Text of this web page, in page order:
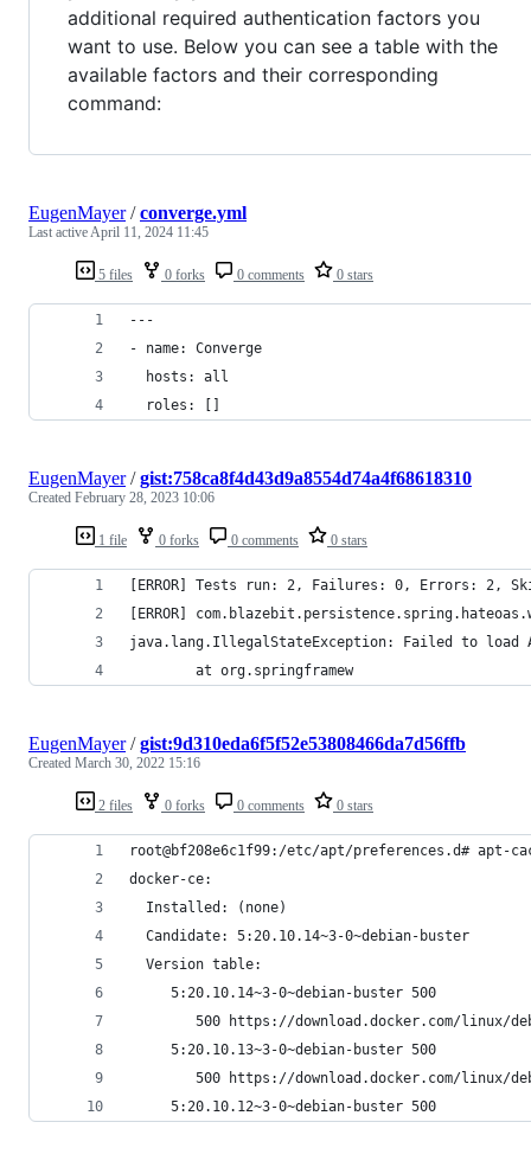
additional required authentication factors you
want to use. Below you can see a table with the
available factors and their corresponding
command:
5 files 0 forks 0 comments 0 stars
EugenMayer/converge.yml
Last activeApril 11, 2024 11:45
---
- name: Converge
  hosts: all
  roles: []
1 file 0 forks 0 comments 0 stars
EugenMayer/gist:758ca8f4d43d9a8554d74a4f68618310
Created February 28, 2023 10:06
[ERROR] Tests run: 2, Failures: 0, Errors: 2,
[ERROR]
java.lang.IllegalStateException: Failed to load
        at org.springframew
2 files 0 forks 0 comments 0 stars
EugenMayer/gist:9d310eda6f5f52e53808466da7d56ffb
Created March 30, 2022 15:16
root@bf208e6c1f99:/etc/apt/preferences.d# apt-
docker-ce:
  Installed: (none)
  Candidate: 5:20.10.14~3-0~debian-buster
  Version table:
     5:20.10.14~3-0~debian-buster 500
500 https://download.docker.com/linux/
     5:20.10.13~3-0~debian-buster 500
500 https://download.docker.com/linux/
     5:20.10.12~3-0~debian-buster 500